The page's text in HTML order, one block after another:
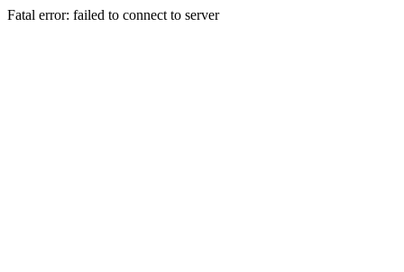
Fatal error: failed to connect to server